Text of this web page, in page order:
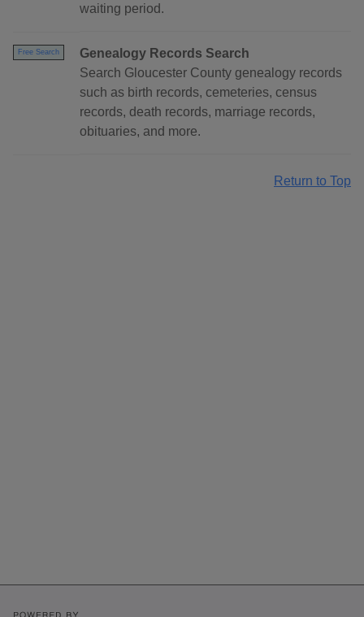
waiting period.
Free Search
Genealogy Records Search
Search Gloucester County genealogy records
such as birth records, cemeteries, census
records, death records, marriage records,
obituaries, and more.
Return to Top